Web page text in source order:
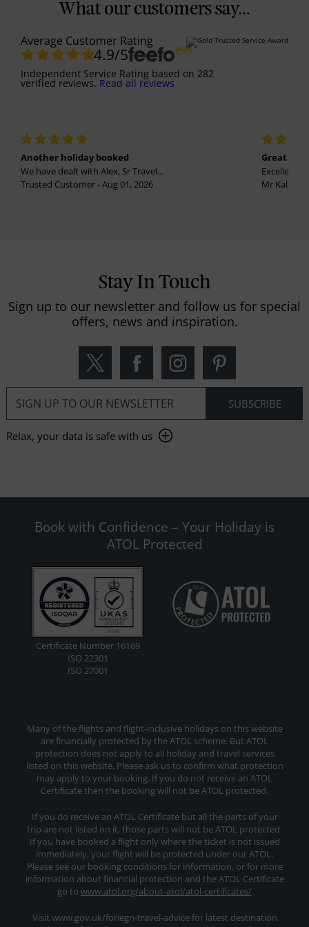
What our customers say...
Average Customer Rating
4.9/5
Independent Service Rating based on 282
verified reviews. Read all reviews
Another holiday booked
We have dealt with Alex, Sr Travel...
Trusted Customer - Aug 01, 2026
Great
Excellent
Mr
Stay In Touch
Sign up to our newsletter and follow us for special
offers, news and inspiration.
Relax, your data is safe with us
Book with Confidence – Your Holiday is
ATOL Protected
Certificate Number 16169
ISO 22301
ISO 27001
Many of the flights and flight-inclusive holidays on this website
are financially protected by the ATOL scheme. But ATOL
protection does not apply to all holiday and travel services
listed on this website. Please ask us to confirm what protection
may apply to your booking. If you do not receive an ATOL
Certificate then the booking will not be ATOL protected.
If you do receive an ATOL Certificate but all the parts of your
trip are not listed on it, those parts will not be ATOL protected.
If you have booked a flight only where the ticket is not issued
immediately, your flight will be protected under our ATOL.
Please see our booking conditions for information, or for more
information about financial protection and the ATOL Certificate
go to www.atol.org/about-atol/atol-certificates/
Visit www.gov.uk/foriegn-travel-advice for latest destination